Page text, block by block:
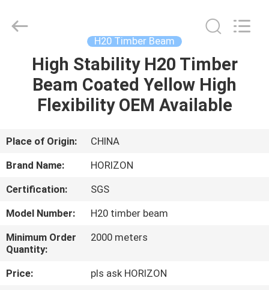
HOME
PRODUCTS
ABOUT
US
FACTORY
TOUR
QUALITY
CONTROL
FORMWORK
H20 Timber Beam
High Stability H20 Timber
Beam Coated Yellow High
Flexibility OEM Available
Place of Origin:
CHINA
Brand Name:
HORIZON
Certification:
SGS
Model Number:
H20 timber beam
Minimum Order
Quantity:
2000 meters
Price:
pls ask HORIZON